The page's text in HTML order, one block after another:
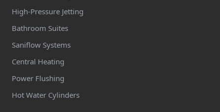
High-Pressure Jetting
Bathroom Suites
Saniflow Systems
Central Heating
Power Flushing
Hot Water Cylinders